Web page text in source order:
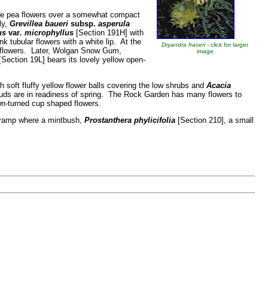
Dryandra fraseri- click for larger
image
pea flowers over a somewhat compact
Grevillea baueri subsp. asperula
var. microphyllus[Section 191H] with
tubular flowers with a white lip. At the
Later, Wolgan Snow Gum,
19L] bears its lovely yellow open-
soft fluffy yellow flower balls covering the low shrubs and Acacia
are in readiness of spring. The Rock Garden has many flowers to
turned cup shaped flowers.
where a mintbush, Prostanthera phylicifolia[Section 210], a small